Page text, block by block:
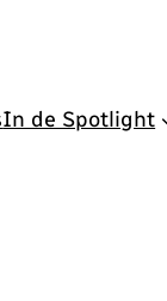
In de Spotlight